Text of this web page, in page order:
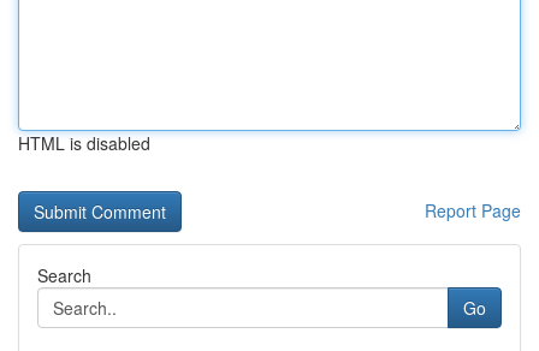
HTML is disabled
Report Page
Search
Go